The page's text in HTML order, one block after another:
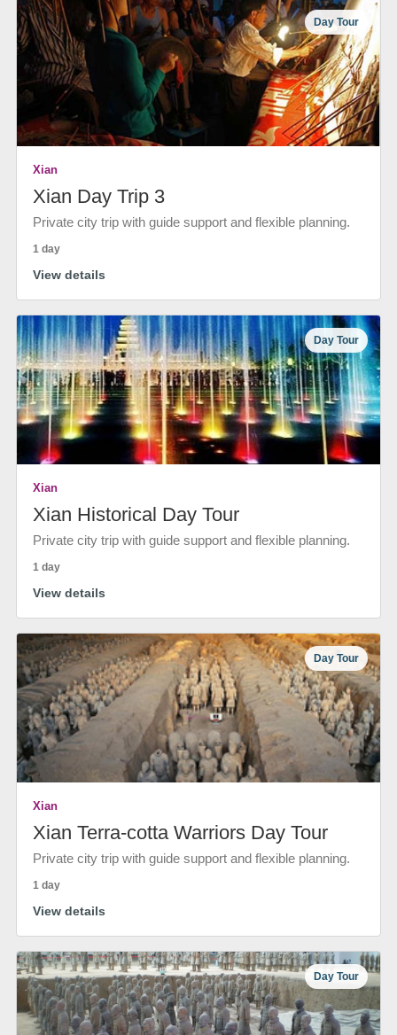
Day Tour
Xian
Xian Day Trip 3
Private city trip with guide support and flexible planning.
1 day
View details
Day Tour
Xian
Xian Historical Day Tour
Private city trip with guide support and flexible planning.
1 day
View details
Day Tour
Xian
Xian Terra-cotta Warriors Day Tour
Private city trip with guide support and flexible planning.
1 day
View details
Day Tour